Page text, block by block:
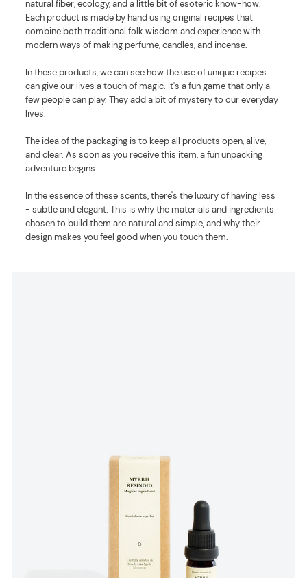
natural fiber, ecology, and a little bit of esoteric know-how.
Each product is made by hand using original recipes that
combine both traditional folk wisdom and experience with
modern ways of making perfume, candles, and incense.
In these products, we can see how the use of unique recipes
can give our lives a touch of magic. It's a fun game that only a
few people can play. They add a bit of mystery to our everyday
lives.
The idea of the packaging is to keep all products open, alive,
and clear. As soon as you receive this item, a fun unpacking
adventure begins.
In the essence of these scents, there's the luxury of having less
- subtle and elegant. This is why the materials and ingredients
chosen to build them are natural and simple, and why their
design makes you feel good when you touch them.